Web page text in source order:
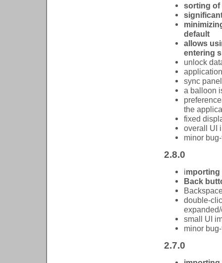
sorting of
default
allows
entering
unlock
sync
a balloon
the
fixed
overall UI
minor
2.8.0
importing
Back
double-
small UI
minor
2.7.0